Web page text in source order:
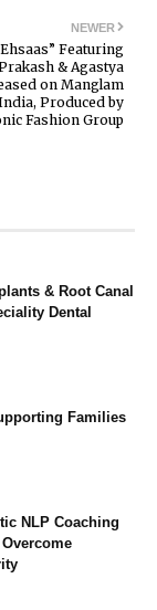
NEWER
Featuring
& Agastya
on Manglam
Produced by
Fashion Group
& Root Canal
Dental
Families
NLP Coaching